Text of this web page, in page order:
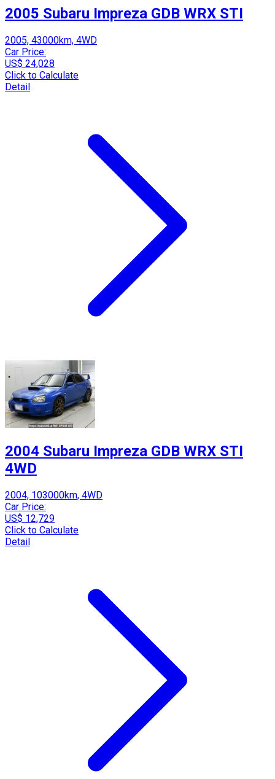
2005 Subaru Impreza GDB WRX STI
2005, 43000km, 4WD
Car Price:
US$ 24,028
Click to Calculate
Detail
2004 Subaru Impreza GDB WRX STI
4WD
2004, 103000km, 4WD
Car Price:
US$ 12,729
Click to Calculate
Detail